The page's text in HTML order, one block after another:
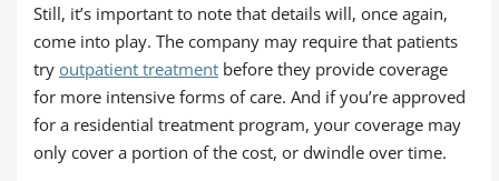
Still, it’s important to note that details will, once again,
come into play. The company may require that patients
try outpatient treatment before they provide coverage
for more intensive forms of care. And if you’re approved
for a residential treatment program, your coverage may
only cover a portion of the cost, or dwindle over time.